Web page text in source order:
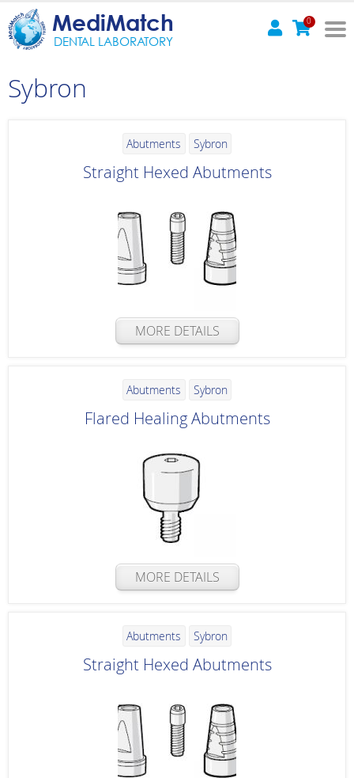
MediMatch
DENTAL LABORATORY
0
Sybron
Abutments Sybron
Straight Hexed Abutments
MORE DETAILS
Abutments Sybron
Flared Healing Abutments
MORE DETAILS
Abutments Sybron
Straight Hexed Abutments